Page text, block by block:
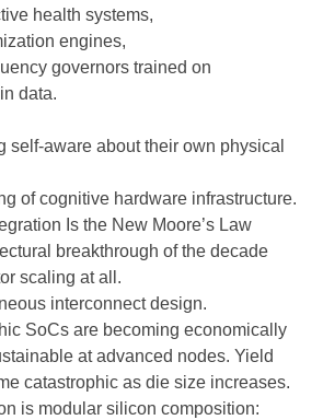
health systems,
engines,
governors trained on
data.
self-aware about their own physical
of cognitive hardware infrastructure.
Is the New Moore’s Law
breakthrough of the decade
scaling at all.
interconnect design.
SoCs are becoming economically
at advanced nodes. Yield
catastrophic as die size increases.
is modular silicon composition: